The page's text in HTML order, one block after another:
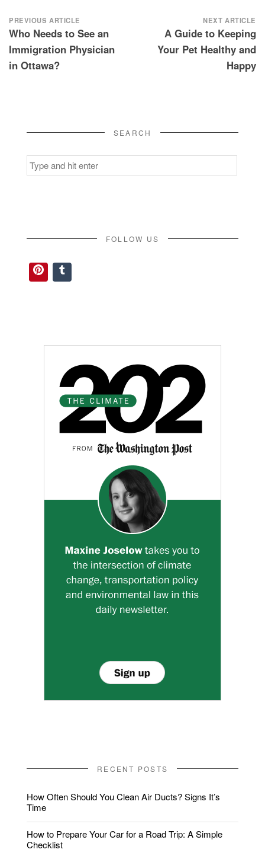
Post
navigation
PREVIOUS ARTICLE
Who Needs to See an
Immigration Physician
in Ottawa?
NEXT ARTICLE
A Guide to Keeping
Your Pet Healthy and
Happy
SEARCH
Search
for:
FOLLOW US
Pinterest
RECENT POSTS
How Often Should You Clean Air Ducts? Signs It’s
Time
How to Prepare Your Car for a Road Trip: A Simple
Checklist